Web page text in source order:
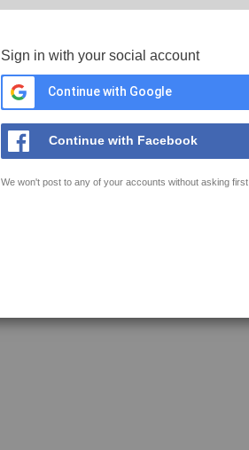
Sign in with your social account
Continue with Google
Continue with Facebook
We won't post to any of your accounts without asking first